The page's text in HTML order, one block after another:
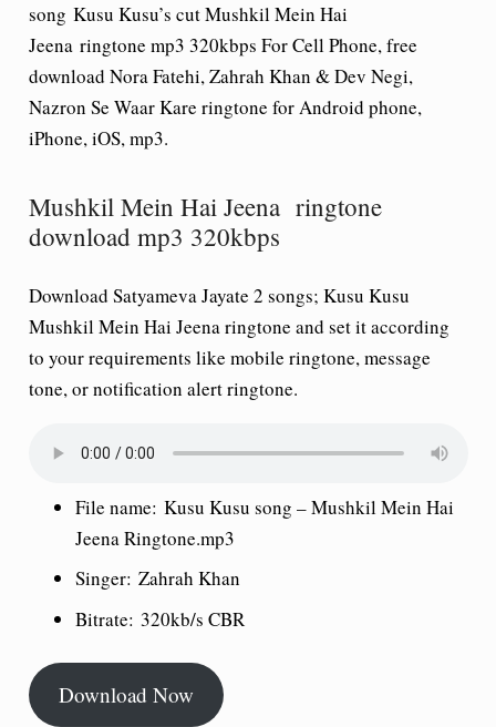
song Kusu Kusu’s cut Mushkil Mein Hai
Jeena ringtone mp3 320kbps For Cell Phone, free
download Nora Fatehi, Zahrah Khan & Dev Negi,
Nazron Se Waar Kare ringtone for Android phone,
iPhone, iOS, mp3.
Mushkil Mein Hai Jeena ringtone
download mp3 320kbps
Download Satyameva Jayate 2 songs; Kusu Kusu
Mushkil Mein Hai Jeena ringtone and set it according
to your requirements like mobile ringtone, message
tone, or notification alert ringtone.
File name: Kusu Kusu song – Mushkil Mein Hai
Jeena Ringtone.mp3
Singer: Zahrah Khan
Bitrate: 320kb/s CBR
Download Now